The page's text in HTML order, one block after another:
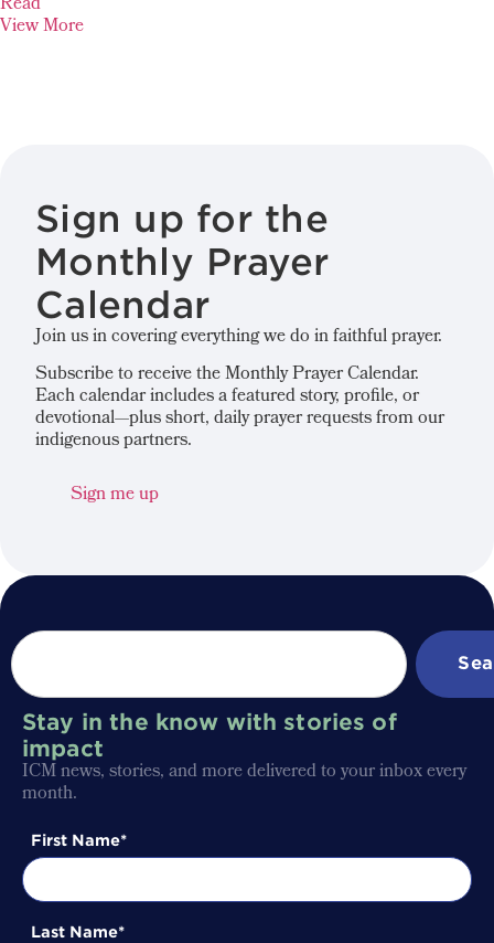
View More
Sign up for the
Monthly Prayer
Calendar
Join us in covering everything we do in faithful prayer.
Subscribe to receive the Monthly Prayer Calendar.
Each calendar includes a featured story, profile, or
devotional—plus short, daily prayer requests from our
indigenous partners.
Sign me up
Stay in the know with stories of
impact
ICM news, stories, and more delivered to your inbox every
month.
First Name
Last Name